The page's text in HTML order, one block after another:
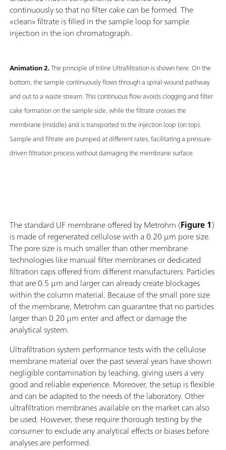
continuously so that no filter cake can be formed. The
«clean» filtrate is filled in the sample loop for sample
injection in the ion chromatograph.
Animation 2.The principle of Inline Ultrafiltration is shown here. On the
bottom, the sample continuously flows through a spiral-wound pathway
and out to a waste stream. This continuous flow avoids clogging and filter
cake formation on the sample side, while the filtrate crosses the
membrane (middle) and is transported to the injection loop (on top).
Sample and filtrate are pumped at different rates, facilitating a pressure-
driven filtration process without damaging the membrane surface.
The standard UF membrane offered by Metrohm (Figure 1)
is made of regenerated cellulose with a 0.20 µm pore size.
The pore size is much smaller than other membrane
technologies like manual filter membranes or dedicated
filtration caps offered from different manufacturers. Particles
that are 0.5 µm and larger can already create blockages
within the column material. Because of the small pore size
of the membrane, Metrohm can guarantee that no particles
larger than 0.20 µm enter and affect or damage the
analytical system.
Ultrafiltration system performance tests with the cellulose
membrane material over the past several years have shown
negligible contamination by leaching, giving users a very
good and reliable experience. Moreover, the setup is flexible
and can be adapted to the needs of the laboratory. Other
ultrafiltration membranes available on the market can also
be used. However, these require thorough testing by the
consumer to exclude any analytical effects or biases before
analyses are performed.